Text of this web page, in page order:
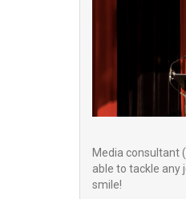
Media consultant
able to tackle any
smile!